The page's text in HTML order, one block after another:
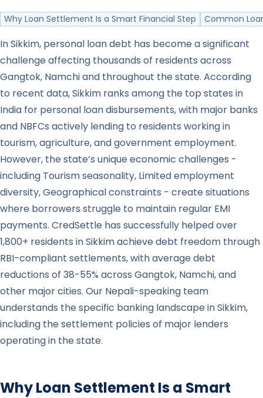
Why Loan Settlement Is a Smart Financial Step Common
In Sikkim, personal loan debt has become a significant
challenge affecting thousands of residents across
Gangtok, Namchi and throughout the state. According
to recent data, Sikkim ranks among the top states in
India for personal loan disbursements, with major banks
and NBFCs actively lending to residents working in
tourism, agriculture, and government employment.
However, the state’s unique economic challenges -
including Tourism seasonality, Limited employment
diversity, Geographical constraints - create situations
where borrowers struggle to maintain regular EMI
payments. CredSettle has successfully helped over
1,800+ residents in Sikkim achieve debt freedom through
RBI-compliant settlements, with average debt
reductions of 38-55% across Gangtok, Namchi, and
other major cities. Our Nepali-speaking team
understands the specific banking landscape in Sikkim,
including the settlement policies of major lenders
operating in the state.
Why Loan Settlement Is a Smart